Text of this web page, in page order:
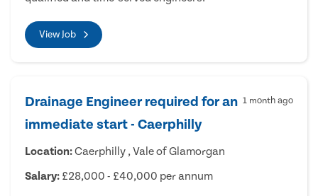
View Job
Drainage Engineer required for an
immediate start - Caerphilly
1 month ago
Location:Caerphilly , Vale of Glamorgan
Salary: £28,000 - £40,000 per annum